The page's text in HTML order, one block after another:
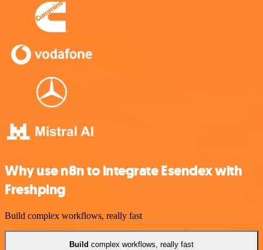
Why use n8n to integrate Esendex with
Freshping
Build complex workflows, really fast
Build complex workflows, really fast